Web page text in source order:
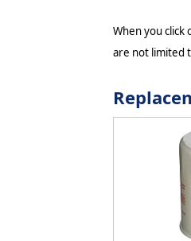
When you click
are not limited